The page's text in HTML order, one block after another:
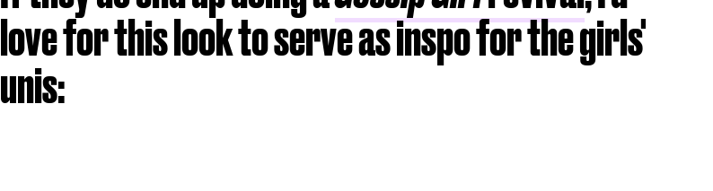
love for this look to serve as inspo for the girls'
unis: